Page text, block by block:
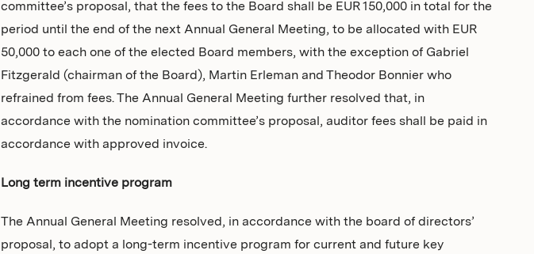
committee’s proposal, that the fees to the Board shall be EUR 150,000 in total for the
period until the end of the next Annual General Meeting, to be allocated with EUR
50,000 to each one of the elected Board members, with the exception of Gabriel
Fitzgerald (chairman of the Board), Martin Erleman and Theodor Bonnier who
refrained from fees. The Annual General Meeting further resolved that, in
accordance with the nomination committee’s proposal, auditor fees shall be paid in
accordance with approved invoice.
Long term incentive program
The Annual General Meeting resolved, in accordance with the board of directors’
proposal, to adopt a long-term incentive program for current and future key